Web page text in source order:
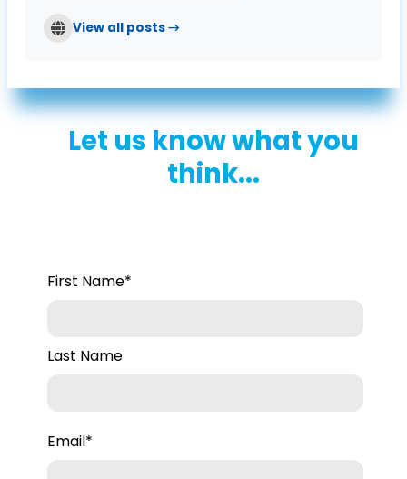
View all posts →
Let us know what you
think...
First Name*
Last Name
Email*